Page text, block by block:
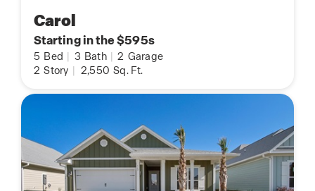
Carol
Starting in the $595s
5 Bed 3 Bath 2 Garage
2 Story 2,550 Sq. Ft.